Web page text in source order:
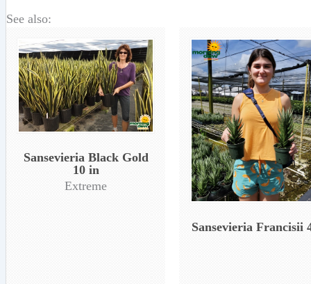
See also:
Sansevieria Black Gold
10 in
Extreme
Sansevieria Francisii